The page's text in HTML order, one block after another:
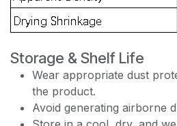
Storage & Shelf Life
Wear appropriate dust
the product.
Avoid generating airborne